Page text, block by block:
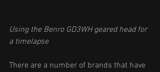
Using the Benro GD3WH geared head for
a timelapse
There are a number of brands that have